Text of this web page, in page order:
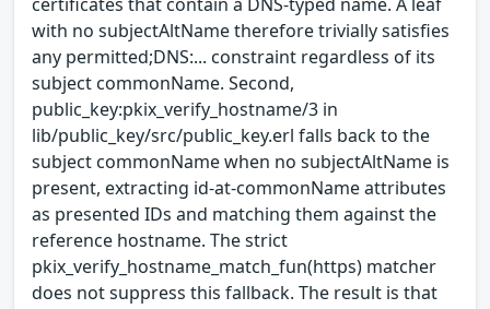
with no subjectAltName therefore trivially satisfies
any permitted;DNS:... constraint regardless of its
subject commonName. Second,
public_key:pkix_verify_hostname/3 in
lib/public_key/src/public_key.erl falls back to the
subject commonName when no subjectAltName is
present, extracting id-at-commonName attributes
as presented IDs and matching them against the
reference hostname. The strict
pkix_verify_hostname_match_fun(https) matcher
does not suppress this fallback. The result is that